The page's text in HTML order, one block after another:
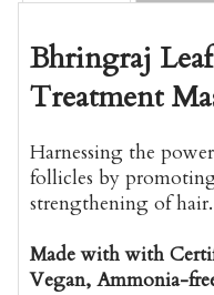
Bhringraj
Treatment
Harnessing the
follicles by
strengthening of hair.
Made with with
Vegan, Ammonia-